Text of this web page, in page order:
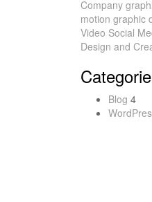
Company
motion graphic
Video Social
Design and
Blog 4